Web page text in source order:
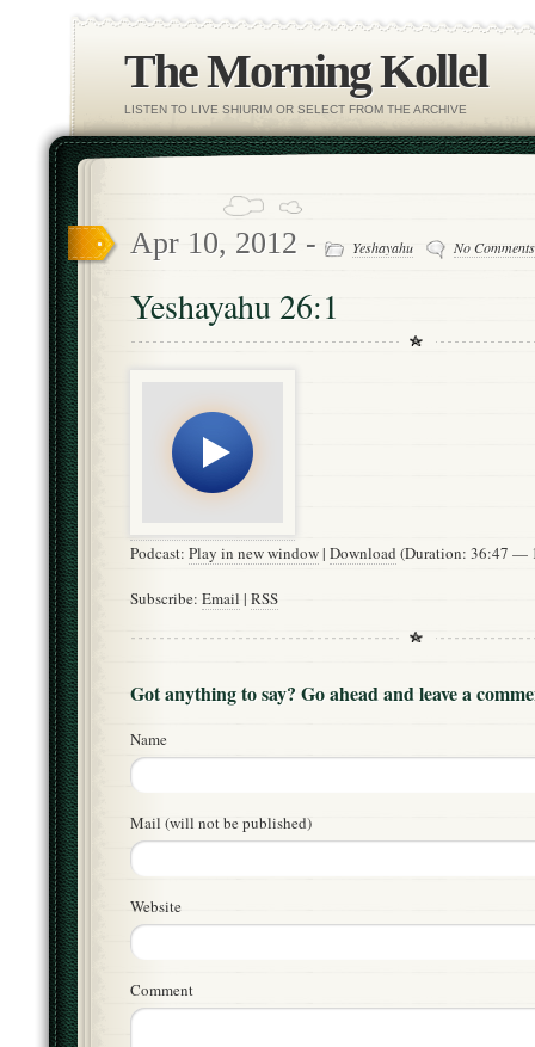
The Morning Kollel
LISTEN TO LIVE SHIURIM OR SELECT FROM THE ARCHIVE
Apr 10, 2012 - Yeshayahu No Comments
Yeshayahu 26:1
Podcast: Play in new window| Download (Duration: 36:47 —
Subscribe: Email | RSS
Got anything to say? Go ahead and leave a
Name
Mail (will not be published)
Website
Comment